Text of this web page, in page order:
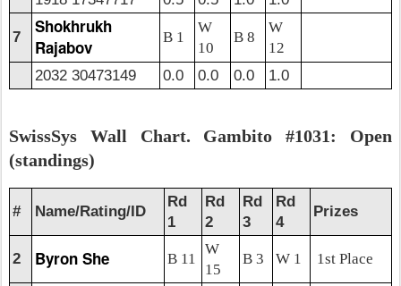
7
Shokhrukh
Rajabov
B 1
W
10
B 8
W
12
2032 30473149
0.0 0.0 0.0 1.0
SwissSys Wall Chart. Gambito #1031: Open
(standings)
# Name/Rating/ID
Rd
1
Rd
2
Rd
3
Rd
4
Prizes
2 Byron She B 11
W
15
B 3 W 1 1st Place